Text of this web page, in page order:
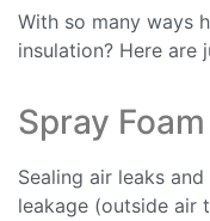
With so many ways
insulation? Here are
Spray
Sealing air leaks
leakage (outside air